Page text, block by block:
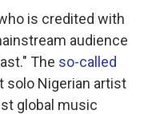
is credited with
audience
The so-called
solo Nigerian artist
global music